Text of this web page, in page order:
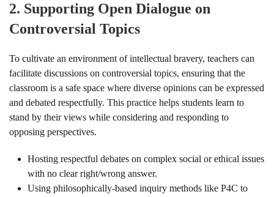
2. Supporting Open Dialogue on
Controversial Topics
To cultivate an environment of intellectual bravery, teachers can
facilitate discussions on controversial topics, ensuring that the
classroom is a safe space where diverse opinions can be expressed
and debated respectfully. This practice helps students learn to
stand by their views while considering and responding to
opposing perspectives.
Hosting respectful debates on complex social or ethical issues
with no clear right/wrong answer.
Using philosophically-based inquiry methods like P4C to